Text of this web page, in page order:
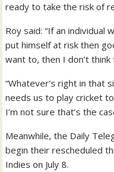
ready to take the risk of
Roy said: “If an
put himself at risk then
want to, then I don’t
“Whatever’s right in that
needs us to play cricket
I’m not sure that’s the
Meanwhile, the Daily
begin their rescheduled
Indies on July 8.